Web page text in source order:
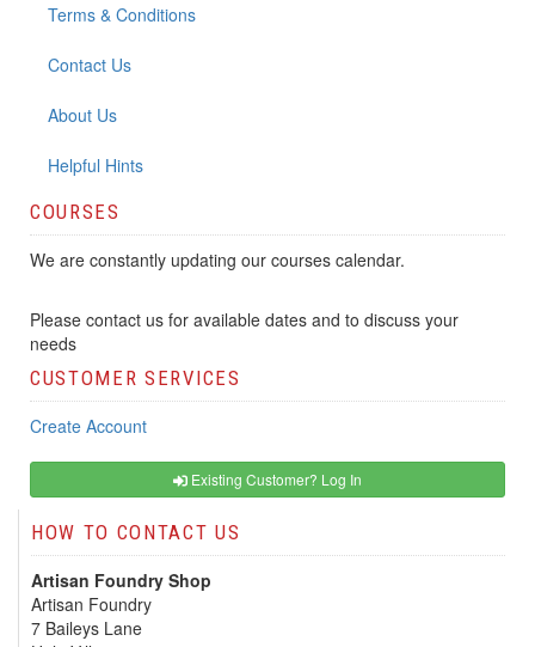
Terms & Conditions
Contact Us
About Us
Helpful Hints
COURSES
We are constantly updating our courses calendar.
Please contact us for available dates and to discuss your
needs
CUSTOMER SERVICES
Create Account
Existing Customer? Log In
HOW TO CONTACT US
Artisan Foundry Shop
Artisan Foundry
7 Baileys Lane